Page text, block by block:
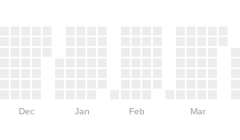
Dec Jan Feb Mar